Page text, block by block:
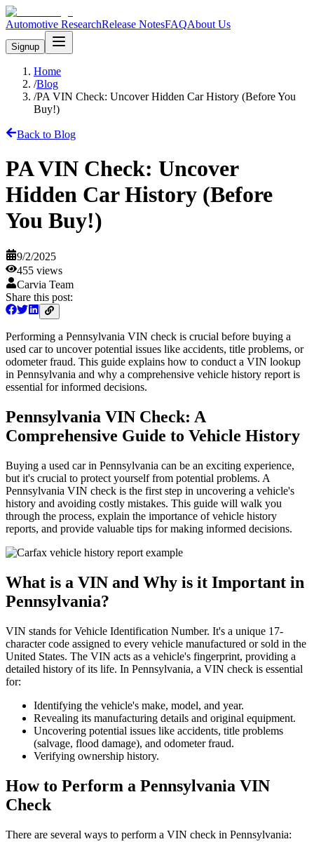
Automotive ResearchRelease NotesFAQAbout Us
Signup
Home
/Blog
/PA VIN Check: Uncover Hidden Car History (Before You
Buy!)
Back to Blog
PA VIN Check: Uncover
Hidden Car History (Before
You Buy!)
9/2/2025
455 views
Carvia Team
Share this post:
Performing a Pennsylvania VIN check is crucial before buying a
used car to uncover potential issues like accidents, title problems, or
odometer fraud. This guide explains how to conduct a VIN lookup
in Pennsylvania and why a comprehensive vehicle history report is
essential for informed decisions.
Pennsylvania VIN Check: A
Comprehensive Guide to Vehicle History
Buying a used car in Pennsylvania can be an exciting experience,
but it's crucial to protect yourself from potential problems. A
Pennsylvania VIN check is the first step in uncovering a vehicle's
history and avoiding costly mistakes. This guide will walk you
through the process, explain the importance of vehicle history
reports, and provide valuable tips for making informed decisions.
What is a VIN and Why is it Important in
Pennsylvania?
VIN stands for Vehicle Identification Number. It's a unique 17-
character code assigned to every vehicle manufactured or sold in the
United States. The VIN acts as a vehicle's fingerprint, providing a
detailed history of its life. In Pennsylvania, a VIN check is essential
for:
Identifying the vehicle's make, model, and year.
Revealing its manufacturing details and original equipment.
Uncovering potential issues like accidents, title problems
(salvage, flood damage), and odometer fraud.
Verifying ownership history.
How to Perform a Pennsylvania VIN
Check
There are several ways to perform a VIN check in Pennsylvania: